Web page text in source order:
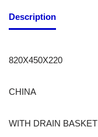
Description
820X450X220
CHINA
WITH DRAIN BASKET